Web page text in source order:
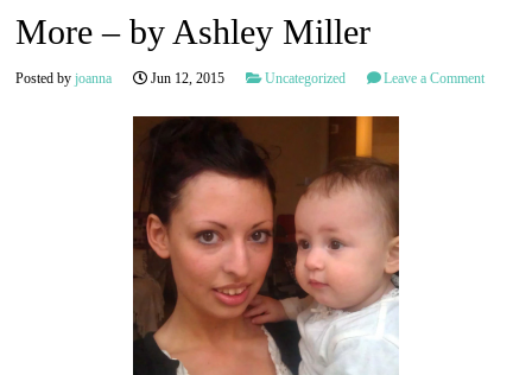
More – by Ashley Miller
Posted byjoanna Jun 12, 2015 Uncategorized Leave a Comment